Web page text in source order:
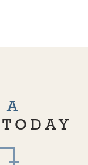
A